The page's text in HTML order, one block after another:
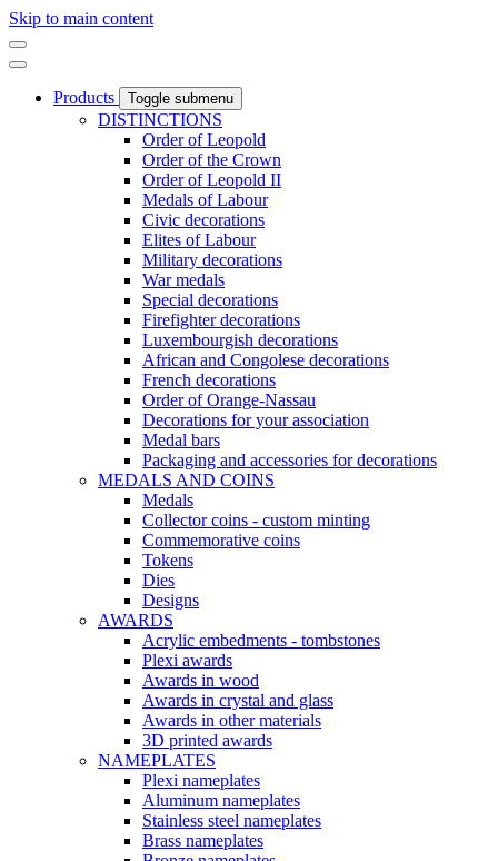
Skip to main content
Products Toggle submenu
DISTINCTIONS
Order of Leopold
Order of the Crown
Order of Leopold II
Medals of Labour
Civic decorations
Elites of Labour
Military decorations
War medals
Special decorations
Firefighter decorations
Luxembourgish decorations
African and Congolese decorations
French decorations
Order of Orange-Nassau
Decorations for your association
Medal bars
Packaging and accessories for decorations
MEDALS AND COINS
Medals
Collector coins - custom minting
Commemorative coins
Tokens
Dies
Designs
AWARDS
Acrylic embedments - tombstones
Plexi awards
Awards in wood
Awards in crystal and glass
Awards in other materials
3D printed awards
NAMEPLATES
Plexi nameplates
Aluminum nameplates
Stainless steel nameplates
Brass nameplates